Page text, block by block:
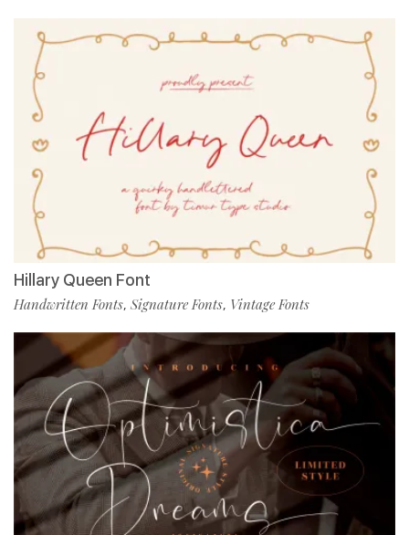
Hillary Queen Font
Handwritten Fonts, Signature Fonts, Vintage Fonts